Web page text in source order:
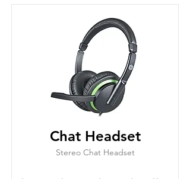
Chat Headset
Stereo Chat Headset